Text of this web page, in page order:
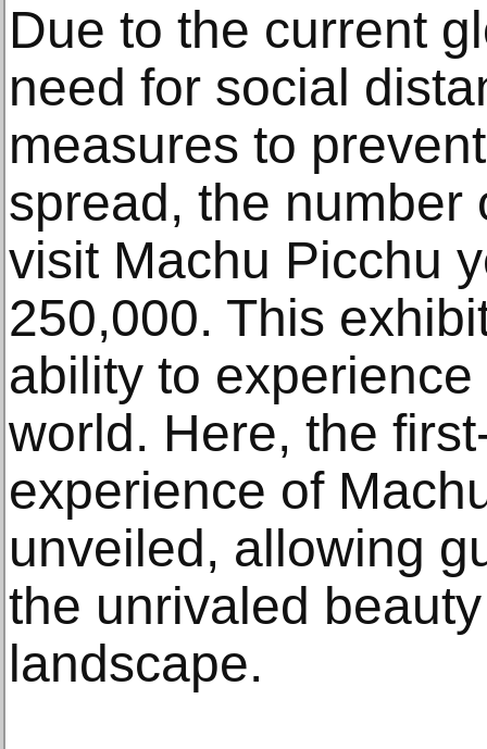
Due to the current
need for social
measures to
spread, the number
visit Machu Picchu
250,000. This
ability to
world. Here, the
experience of
unveiled, allowing
the unrivaled
landscape.